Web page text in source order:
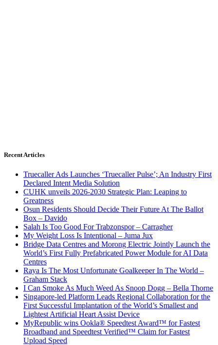
Recent Articles
Truecaller Ads Launches ‘Truecaller Pulse’; An Industry First
Declared Intent Media Solution
CUHK unveils 2026-2030 Strategic Plan: Leaping to
Greatness
Osun Residents Should Decide Their Future At The Ballot
Box – Davido
Salah Is Too Good For Trabzonspor – Carragher
My Weight Loss Is Intentional – Juma Jux
Bridge Data Centres and Morong Electric Jointly Launch the
World’s First Fully Prefabricated Power Module for AI Data
Centres
Raya Is The Most Unfortunate Goalkeeper In The World –
Graham Stack
I Can Smoke As Much Weed As Snoop Dogg – Bella Thorne
Singapore-led Platform Leads Regional Collaboration for the
First Successful Implantation of the World’s Smallest and
Lightest Artificial Heart Assist Device
MyRepublic wins Ookla® Speedtest Award™ for Fastest
Broadband and Speedtest Verified™ Claim for Fastest
Upload Speed